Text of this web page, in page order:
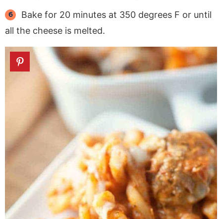
Bake for 20 minutes at 350 degrees F or until
all the cheese is melted.